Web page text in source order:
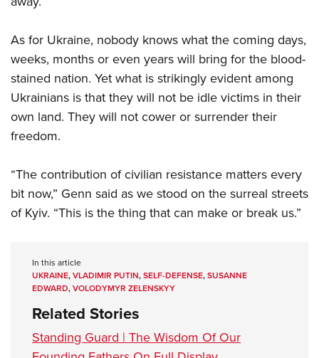
As for Ukraine, nobody knows what the coming days,
weeks, months or even years will bring for the blood-
stained nation. Yet what is strikingly evident among
Ukrainians is that they will not be idle victims in their
own land. They will not cower or surrender their
freedom.
“The contribution of civilian resistance matters every
bit now,” Genn said as we stood on the surreal streets
of Kyiv. “This is the thing that can make or break us.”
In this article
UKRAINE,VLADIMIR PUTIN,SELF-DEFENSE,SUSANNE
EDWARD,VOLODYMYR ZELENSKYY
Related Stories
Standing Guard | The Wisdom Of Our